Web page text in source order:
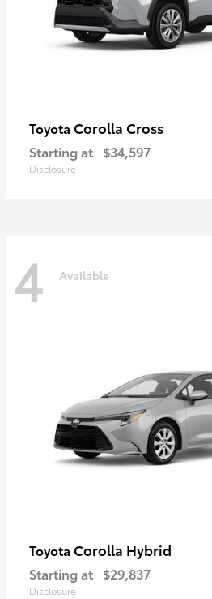
Toyota Corolla Cross
Starting at $34,597
Disclosure
4 Available
Toyota Corolla Hybrid
Starting at $29,837
Disclosure